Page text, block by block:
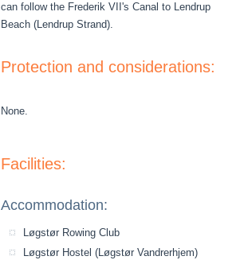
can follow the Frederik VII's Canal to Lendrup
Beach (Lendrup Strand).
Protection and considerations:
None.
Facilities:
Accommodation:
Løgstør Rowing Club
Løgstør Hostel (Løgstør Vandrerhjem)